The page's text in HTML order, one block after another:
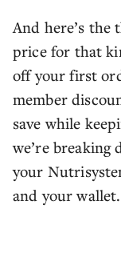
And here’s
price for that
off your first
member
save while
we’re breaking
your
and your wallet.